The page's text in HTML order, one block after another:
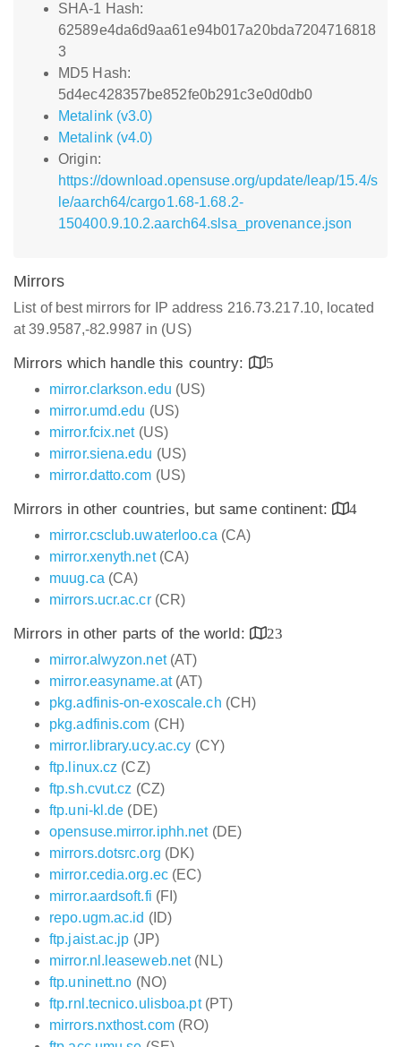
SHA-1 Hash:
62589e4da6d9aa61e94b017a20bda7204716818
3
MD5 Hash:
5d4ec428357be852fe0b291c3e0d0db0
Metalink (v3.0)
Metalink (v4.0)
Origin:
https://download.opensuse.org/update/leap/15.4/s
le/aarch64/cargo1.68-1.68.2-
150400.9.10.2.aarch64.slsa_provenance.json
Mirrors
List of best mirrors for IP address 216.73.217.10, located
at 39.9587,-82.9987 in (US)
Mirrors which handle this country:
5
mirror.clarkson.edu (US)
mirror.umd.edu (US)
mirror.fcix.net(US)
mirror.siena.edu (US)
mirror.datto.com (US)
Mirrors in other countries, but same continent:
4
mirror.csclub.uwaterloo.ca (CA)
mirror.xenyth.net(CA)
muug.ca (CA)
mirrors.ucr.ac.cr(CR)
Mirrors in other parts of the world:
23
mirror.alwyzon.net(AT)
mirror.easyname.at(AT)
pkg.adfinis-on-exoscale.ch (CH)
pkg.adfinis.com (CH)
mirror.library.ucy.ac.cy (CY)
ftp.linux.cz (CZ)
ftp.sh.cvut.cz (CZ)
ftp.uni-kl.de (DE)
opensuse.mirror.iphh.net(DE)
mirrors.dotsrc.org (DK)
mirror.cedia.org.ec(EC)
mirror.aardsoft.fi (FI)
repo.ugm.ac.id (ID)
ftp.jaist.ac.jp (JP)
mirror.nl.leaseweb.net(NL)
ftp.uninett.no (NO)
ftp.rnl.tecnico.ulisboa.pt(PT)
mirrors.nxthost.com(RO)